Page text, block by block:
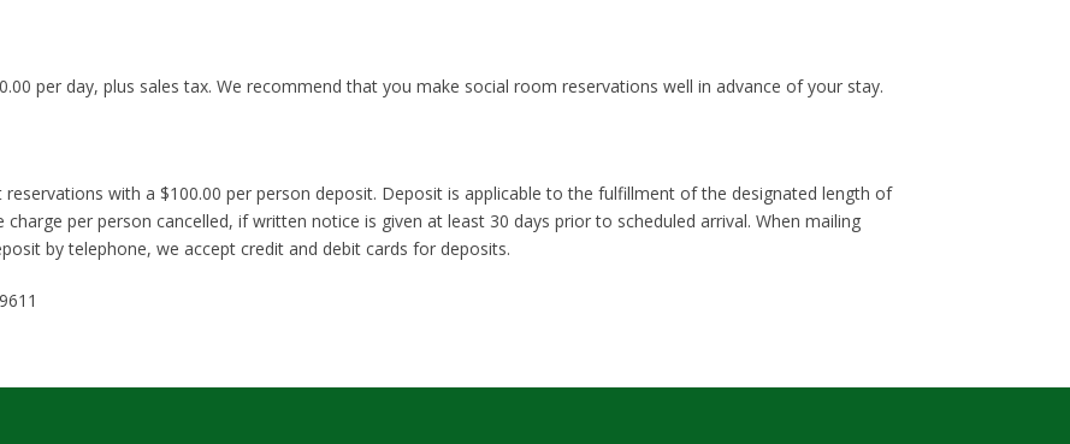
per day, plus sales tax. We recommend that you make social room reservations well in advance of your stay.
with a $100.00 per person deposit. Deposit is applicable to the fulfillment of the designated length of
per person cancelled, if written notice is given at least 30 days prior to scheduled arrival. When mailing
by telephone, we accept credit and debit cards for deposits.